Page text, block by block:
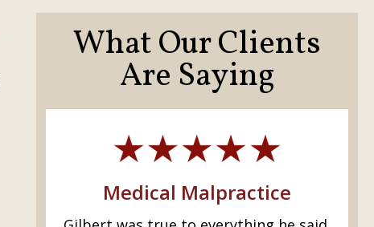
What Our Clients
Are Saying
Medical Malpractice